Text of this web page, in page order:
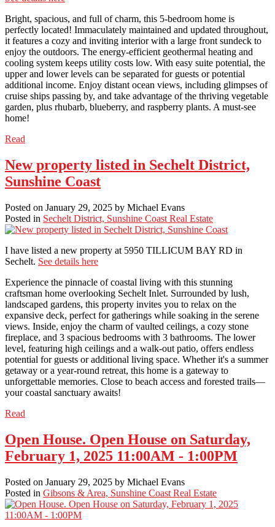
Bright, spacious, and full of charm, this 5-bedroom home is
perfectly located! Immaculately maintained and updated throughout,
it features a cozy and inviting interior with a large front sundeck to
enjoy the outdoors. The energy-efficient geothermal heating and
cooling system keeps utility costs low. With easy suite potential, the
upper and lower levels can be separated for guests or potential
additional income. Enjoy distant ocean views, including glimpses of
cruise ships passing by, and take advantage of the thriving vegetable
garden, plus rhubarb, blueberry, and raspberry plants. A must-see
home!
Read
New property listed in Sechelt District,
Sunshine Coast
Posted on January 29, 2025 by Michael Evans
Posted in Sechelt District, Sunshine Coast Real Estate
I have listed a new property at 5950 TILLICUM BAY RD in
Sechelt. See details here
Experience the pinnacle of coastal living with this stunning
craftsman home overlooking Sechelt Inlet. Surrounded by lush,
landscaped gardens, this property invites you to relax on the
expansive deck, perfect for gatherings while soaking in the serene
views. Inside, enjoy the charm of vaulted ceilings, a cozy stone
fireplace, and 3 spacious bedrooms with 3 bathrooms. The lower
level, featuring high ceilings and a walk-out patio, offers endless
potential for guests or additional living space. Whether it's a summer
getaway or a year-round retreat, this home is a gateway to
unforgettable memories. Close to beach access and forested trails—
your coastal sanctuary awaits!
Read
Open House. Open House on Saturday,
February 1, 2025 11:00AM - 1:00PM
Posted on January 29, 2025 by Michael Evans
Posted in Gibsons & Area, Sunshine Coast Real Estate